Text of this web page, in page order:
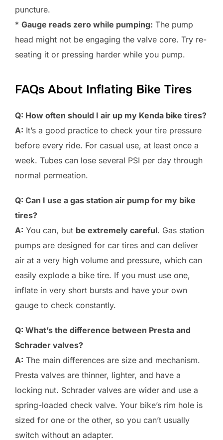
puncture.
* Gauge reads zero while pumping: The pump
head might not be engaging the valve core. Try re-
seating it or pressing harder while you pump.
FAQs About Inflating Bike Tires
Q: How often should I air up my Kenda bike tires?
A: It’s a good practice to check your tire pressure
before every ride. For casual use, at least once a
week. Tubes can lose several PSI per day through
normal permeation.
Q: Can I use a gas station air pump for my bike
tires?
A: You can, but be extremely careful. Gas station
pumps are designed for car tires and can deliver
air at a very high volume and pressure, which can
easily explode a bike tire. If you must use one,
inflate in very short bursts and have your own
gauge to check constantly.
Q: What’s the difference between Presta and
Schrader valves?
A: The main differences are size and mechanism.
Presta valves are thinner, lighter, and have a
locking nut. Schrader valves are wider and use a
spring-loaded check valve. Your bike’s rim hole is
sized for one or the other, so you can’t usually
switch without an adapter.